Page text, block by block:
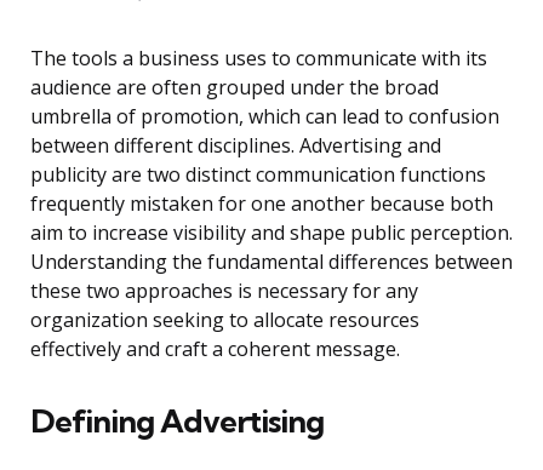
The tools a business uses to communicate with its
audience are often grouped under the broad
umbrella of promotion, which can lead to confusion
between different disciplines. Advertising and
publicity are two distinct communication functions
frequently mistaken for one another because both
aim to increase visibility and shape public perception.
Understanding the fundamental differences between
these two approaches is necessary for any
organization seeking to allocate resources
effectively and craft a coherent message.
Defining Advertising